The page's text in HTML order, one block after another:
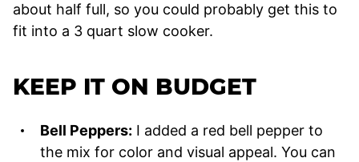
about half full, so you could probably get this to
fit into a 3 quart slow cooker.
KEEP IT ON BUDGET
Bell Peppers: I added a red bell pepper to
the mix for color and visual appeal. You can